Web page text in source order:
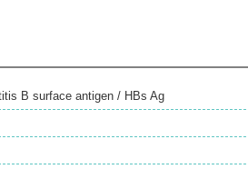
B surface antigen / HBs Ag